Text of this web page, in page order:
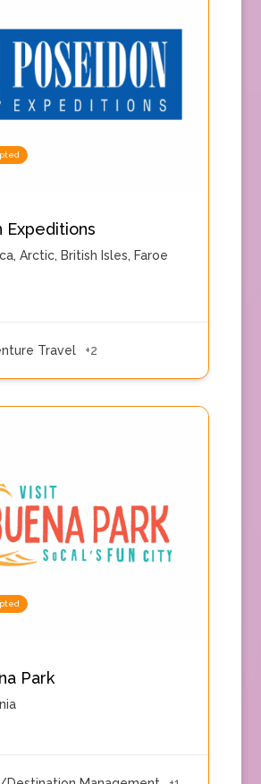
Expeditions
, Arctic, British Isles, Faroe
Travel +2
Park